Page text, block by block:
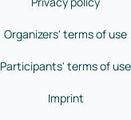
Organizers' terms of use
Participants' terms of use
Imprint